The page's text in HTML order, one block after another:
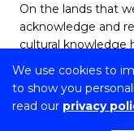
We use cookies to
to show you
read our privacy
On the lands that
acknowledge and
cultural knowledge
Copyright © 2026
CRICOS Provider